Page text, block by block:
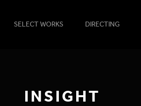
SELECT WORKS DIRECTING
INSIGHT